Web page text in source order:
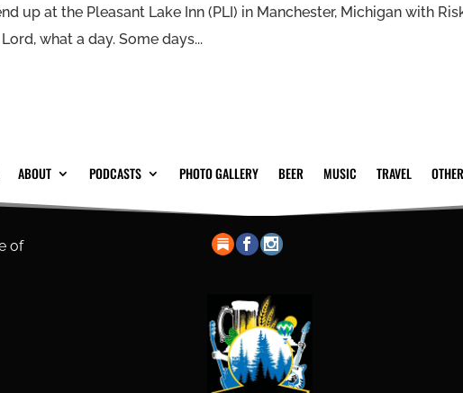
up at the Pleasant Lake Inn (PLI) in Manchester, Michigan with
what a day. Some days...
ABOUT PODCASTS PHOTO GALLERY BEER MUSIC TRAVEL
of